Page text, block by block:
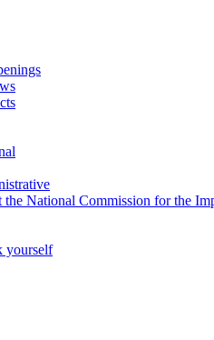
the National Commission for the
yourself